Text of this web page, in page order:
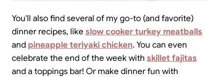
You'll also find several of my go-to (and favorite)
dinner recipes, like slow cooker turkey meatballs
and pineapple teriyaki chicken. You can even
celebrate the end of the week with skillet fajitas
and a toppings bar! Or make dinner fun with